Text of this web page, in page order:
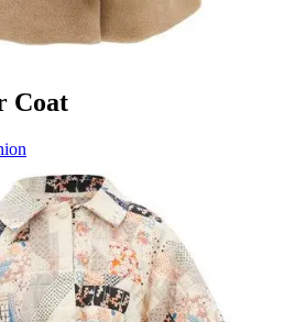
Coat